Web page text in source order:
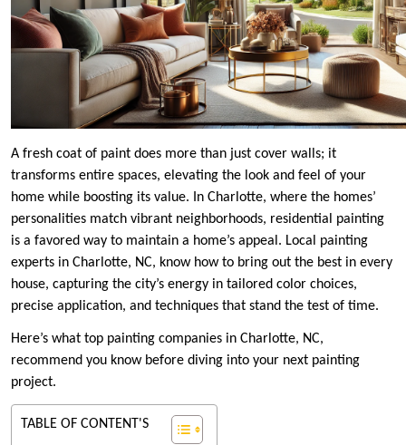
A fresh coat of paint does more than just cover walls; it
transforms entire spaces, elevating the look and feel of your
home while boosting its value. In Charlotte, where the homes’
personalities match vibrant neighborhoods, residential painting
is a favored way to maintain a home’s appeal. Local painting
experts in Charlotte, NC, know how to bring out the best in every
house, capturing the city’s energy in tailored color choices,
precise application, and techniques that stand the test of time.
Here’s what top painting companies in Charlotte, NC,
recommend you know before diving into your next painting
project.
TABLE OF CONTENT'S